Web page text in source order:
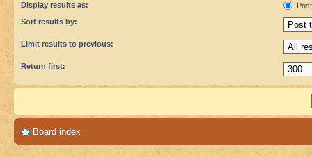
Display results as:
Sort results by:
Limit results to previous:
Return first:
Board index